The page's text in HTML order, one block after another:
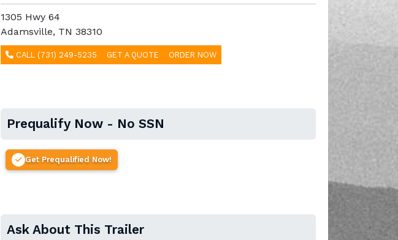
1305 Hwy 64
Adamsville, TN 38310
CALL (731) 249-5235 GET A QUOTE ORDER NOW
Prequalify Now - No SSN
Get Prequalified Now!
Ask About This Trailer